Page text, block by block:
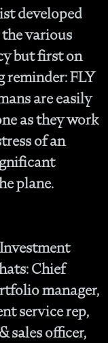
developed
various
but first on
reminder: FLY
are easily
as they work
of an
plane.
Chief
manager,
service rep,
sales officer,